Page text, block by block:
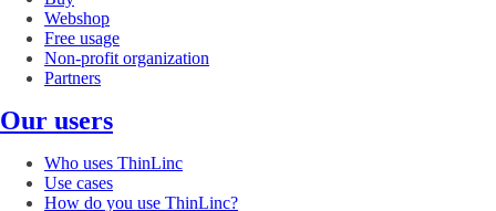
Webshop
Free usage
Non-profit organization
Partners
Our users
Who uses ThinLinc
Use cases
How do you use ThinLinc?